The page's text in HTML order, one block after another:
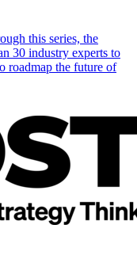
this series, the
30 industry experts to
roadmap the future of